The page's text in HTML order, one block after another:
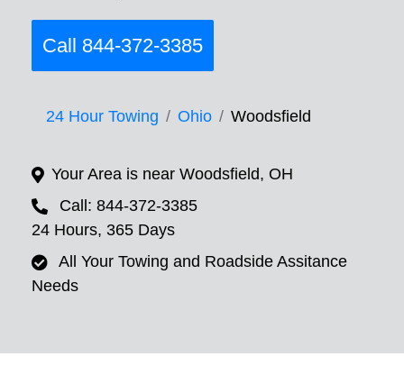
Call 844-372-3385
24 Hour Towing Ohio Woodsfield
Your Area is near Woodsfield, OH
Call: 844-372-3385
24 Hours, 365 Days
All Your Towing and Roadside Assitance
Needs